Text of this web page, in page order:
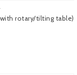
rotary/tilting table)